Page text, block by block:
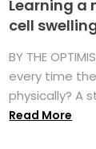
Learning a
cell
BY THE
every time
physically? A
Read More